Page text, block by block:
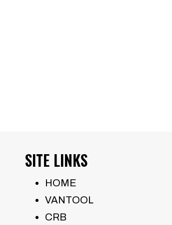
SITE LINKS
HOME
VANTOOL
CRB